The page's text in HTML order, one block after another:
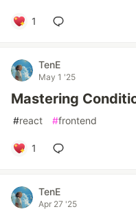
1
TenE
May 1 '25
Mastering
#react #frontend
1
TenE
Apr 27 '25